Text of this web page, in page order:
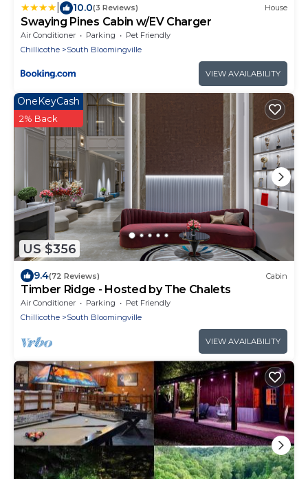
10.0(3 Reviews) House
Swaying Pines Cabin w/EV Charger
Air Conditioner Parking
Pet Friendly
Chillicothe
South Bloomingville
VIEW AVAILABILITY
US $356
OneKeyCash
2% Back
9.4(72 Reviews) Cabin
Timber Ridge - Hosted by The Chalets
Air Conditioner Parking
Pet Friendly
Chillicothe
South Bloomingville
VIEW AVAILABILITY